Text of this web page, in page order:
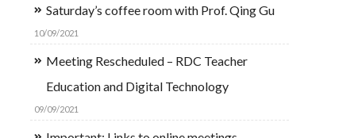
Saturday’s coffee room with Prof. Qing Gu
10/09/2021
Meeting Rescheduled – RDC Teacher
Education and Digital Technology
09/09/2021